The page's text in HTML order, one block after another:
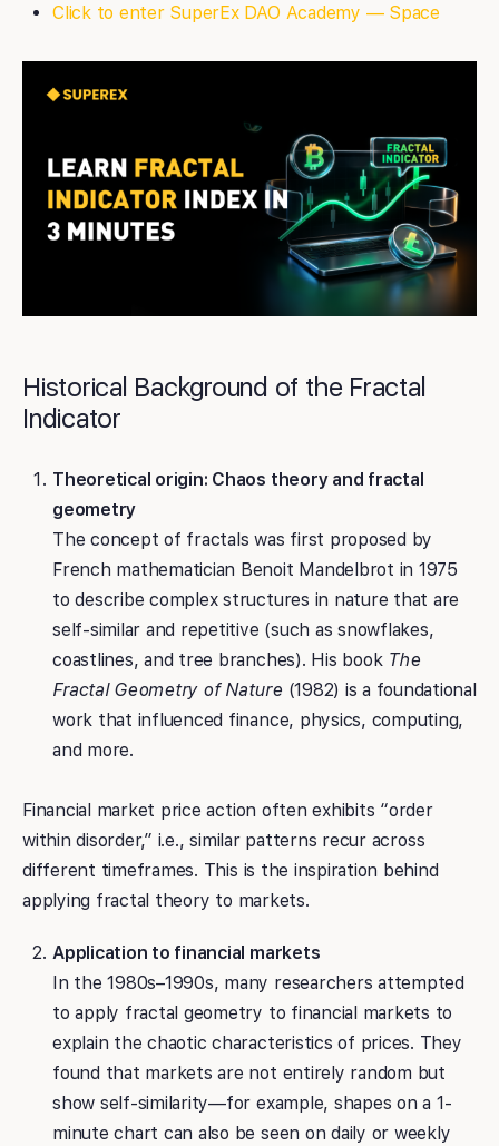
Click to enter SuperEx DAO Academy — Space
Historical Background of the Fractal
Indicator
Theoretical origin: Chaos theory and fractal
geometry
The concept of fractals was first proposed by
French mathematician Benoit Mandelbrot in 1975
to describe complex structures in nature that are
self-similar and repetitive (such as snowflakes,
coastlines, and tree branches). His book The
Fractal Geometry of Nature (1982) is a foundational
work that influenced finance, physics, computing,
and more.
Financial market price action often exhibits “order
within disorder,” i.e., similar patterns recur across
different timeframes. This is the inspiration behind
applying fractal theory to markets.
Application to financial markets
In the 1980s–1990s, many researchers attempted
to apply fractal geometry to financial markets to
explain the chaotic characteristics of prices. They
found that markets are not entirely random but
show self-similarity—for example, shapes on a 1-
minute chart can also be seen on daily or weekly